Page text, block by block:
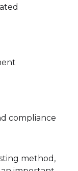
compliance
method,